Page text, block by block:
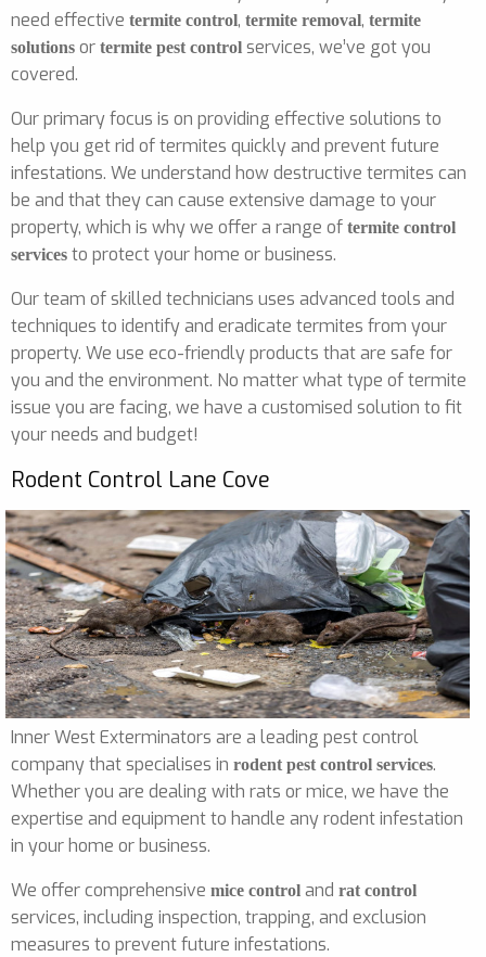
need effective termite control, termite removal, termite
solutions or termite pest control services, we’ve got you
covered.
Our primary focus is on providing effective solutions to
help you get rid of termites quickly and prevent future
infestations. We understand how destructive termites can
be and that they can cause extensive damage to your
property, which is why we offer a range of termite control
services to protect your home or business.
Our team of skilled technicians uses advanced tools and
techniques to identify and eradicate termites from your
property. We use eco-friendly products that are safe for
you and the environment. No matter what type of termite
issue you are facing, we have a customised solution to fit
your needs and budget!
Rodent Control Lane Cove
Inner West Exterminators are a leading pest control
company that specialises in rodent pest control services.
Whether you are dealing with rats or mice, we have the
expertise and equipment to handle any rodent infestation
in your home or business.
We offer comprehensive mice control and rat control
services, including inspection, trapping, and exclusion
measures to prevent future infestations.